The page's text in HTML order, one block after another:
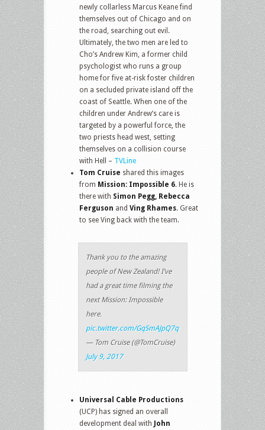
newly collarless Marcus Keane find
themselves out of Chicago and on
the road, searching out evil.
Ultimately, the two men are led to
Cho’s Andrew Kim, a former child
psychologist who runs a group
home for five at-risk foster children
on a secluded private island off the
coast of Seattle. When one of the
children under Andrew’s care is
targeted by a powerful force, the
two priests head west, setting
themselves on a collision course
with Hell – TVLine
Tom Cruise shared this images
from Mission: Impossible 6. He is
there with Simon Pegg, Rebecca
Ferguson and Ving Rhames. Great
to see Ving back with the team.
Thank you to the amazing
people of New Zealand! I’ve
had a great time filming the
next Mission: Impossible
here.
pic.twitter.com/GqSmAJpQ7q
— Tom Cruise (@TomCruise)
July 9, 2017
Universal Cable Productions
(UCP) has signed an overall
development deal with John